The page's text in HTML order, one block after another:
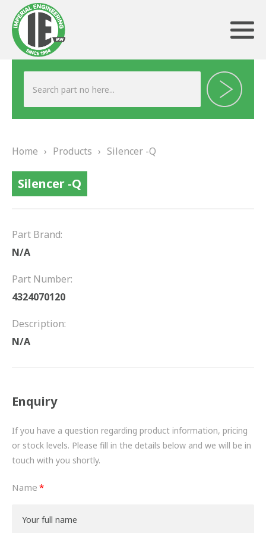
ABOUT US
TESTIMONIALS
DRIVETRAIN
PROPSHAFTS
TURBOCHARGERS
BESPOKE
HYDRAULIC AND PNEUMATIC CONSUMABLES
ROUTEMASTER
BOSCH AUTOMOTIVE
Home › Products › Silencer -Q
Silencer -Q
Part Brand:
N/A
Part Number:
4324070120
Description:
N/A
Enquiry
If you have a question regarding product information, pricing
or stock levels. Please fill in the details below and we will be in
touch with you shortly.
Name